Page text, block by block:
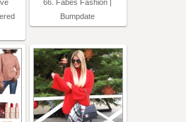
66. Fabes Fashion |
Bumpdate